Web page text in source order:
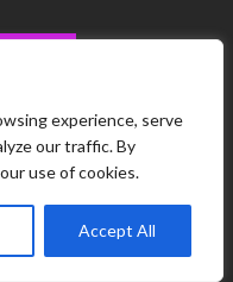
experience, serve
our traffic. By
use of cookies.
Accept All
BUSINESS
MARKETING
FASHION